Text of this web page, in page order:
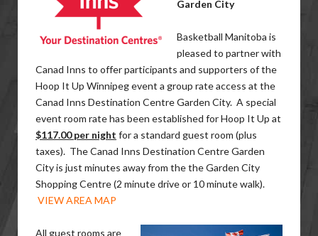
Garden City
Basketball Manitoba is
pleased to partner with
Canad Inns to offer participants and supporters of the
Hoop It Up Winnipeg event a group rate access at the
Canad Inns Destination Centre Garden City. A special
event room rate has been established for Hoop It Up at
$117.00 per night for a standard guest room (plus
taxes). The Canad Inns Destination Centre Garden
City is just minutes away from the the Garden City
Shopping Centre (2 minute drive or 10 minute walk).
VIEW AREA MAP
All guest rooms are